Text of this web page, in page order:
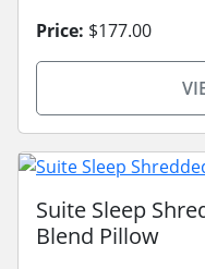
Price: $177.00
Suite Sleep
Blend Pillow